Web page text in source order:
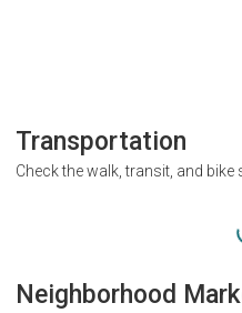
Transportation
Check the walk, transit, and
Neighborhood